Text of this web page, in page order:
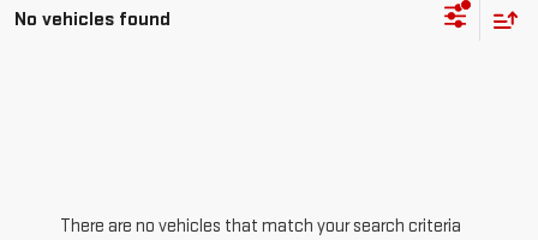
No vehicles found
There are no vehicles that match your search criteria